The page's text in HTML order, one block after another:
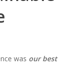
was our best